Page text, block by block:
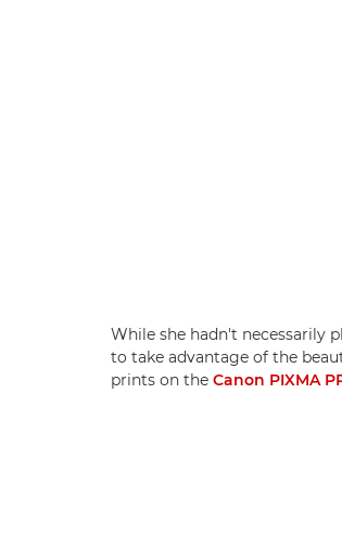
While she hadn't necessarily
to take advantage of the
prints on the Canon PIXMA